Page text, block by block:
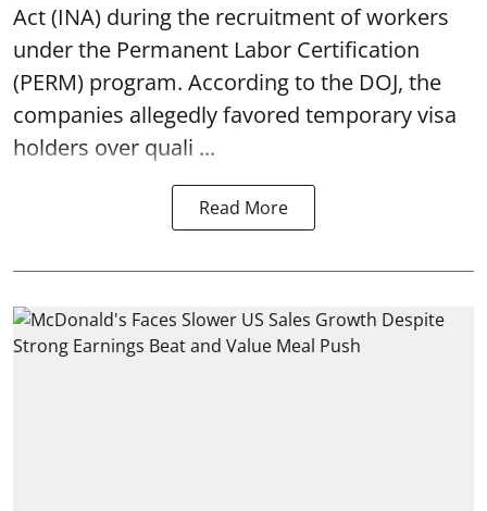
Act (INA) during the recruitment of workers
under the Permanent Labor Certification
(PERM) program. According to the DOJ, the
companies allegedly favored temporary visa
holders over quali ...
Read More